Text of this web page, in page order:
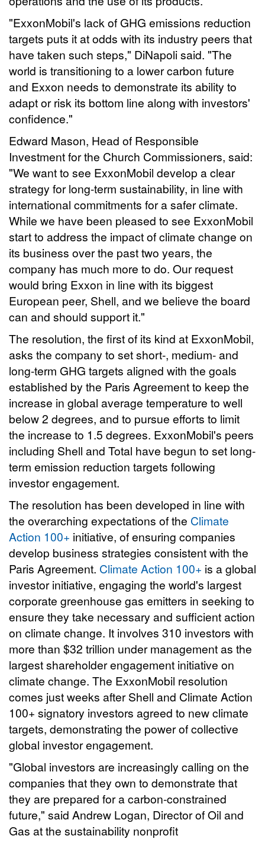
"ExxonMobil's lack of GHG emissions reduction
targets puts it at odds with its industry peers that
have taken such steps," DiNapoli said. "The
world is transitioning to a lower carbon future
and Exxon needs to demonstrate its ability to
adapt or risk its bottom line along with investors'
confidence."
Edward Mason, Head of Responsible
Investment for the Church Commissioners, said:
"We want to see ExxonMobil develop a clear
strategy for long-term sustainability, in line with
international commitments for a safer climate.
While we have been pleased to see ExxonMobil
start to address the impact of climate change on
its business over the past two years, the
company has much more to do. Our request
would bring Exxon in line with its biggest
European peer, Shell, and we believe the board
can and should support it."
The resolution, the first of its kind at ExxonMobil,
asks the company to set short-, medium- and
long-term GHG targets aligned with the goals
established by the Paris Agreement to keep the
increase in global average temperature to well
below 2 degrees, and to pursue efforts to limit
the increase to 1.5 degrees. ExxonMobil's peers
including Shell and Total have begun to set long-
term emission reduction targets following
investor engagement.
The resolution has been developed in line with
the overarching expectations of the Climate
Action 100+ initiative, of ensuring companies
develop business strategies consistent with the
Paris Agreement. Climate Action 100+ is a global
investor initiative, engaging the world's largest
corporate greenhouse gas emitters in seeking to
ensure they take necessary and sufficient action
on climate change. It involves 310 investors with
more than $32 trillion under management as the
largest shareholder engagement initiative on
climate change. The ExxonMobil resolution
comes just weeks after Shell and Climate Action
100+ signatory investors agreed to new climate
targets, demonstrating the power of collective
global investor engagement.
"Global investors are increasingly calling on the
companies that they own to demonstrate that
they are prepared for a carbon-constrained
future," said Andrew Logan, Director of Oil and
Gas at the sustainability nonprofit